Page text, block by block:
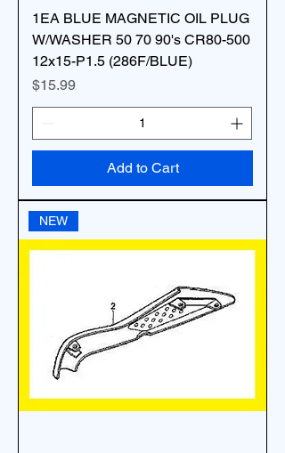
1EA BLUE MAGNETIC OIL PLUG
W/WASHER 50 70 90's CR80-500
12x15-P1.5 (286F/BLUE)
Price
$15.99
Add to Cart
NEW